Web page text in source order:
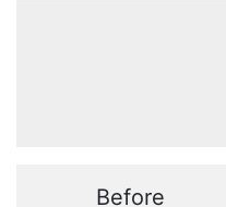
Before